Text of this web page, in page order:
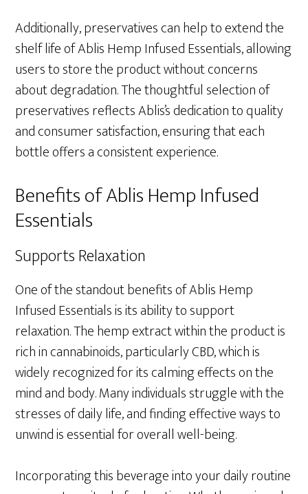
Additionally, preservatives can help to extend the
shelf life of Ablis Hemp Infused Essentials, allowing
users to store the product without concerns
about degradation. The thoughtful selection of
preservatives reflects Ablis’s dedication to quality
and consumer satisfaction, ensuring that each
bottle offers a consistent experience.
Benefits of Ablis Hemp Infused
Essentials
Supports Relaxation
One of the standout benefits of Ablis Hemp
Infused Essentials is its ability to support
relaxation. The hemp extract within the product is
rich in cannabinoids, particularly CBD, which is
widely recognized for its calming effects on the
mind and body. Many individuals struggle with the
stresses of daily life, and finding effective ways to
unwind is essential for overall well-being.
Incorporating this beverage into your daily routine